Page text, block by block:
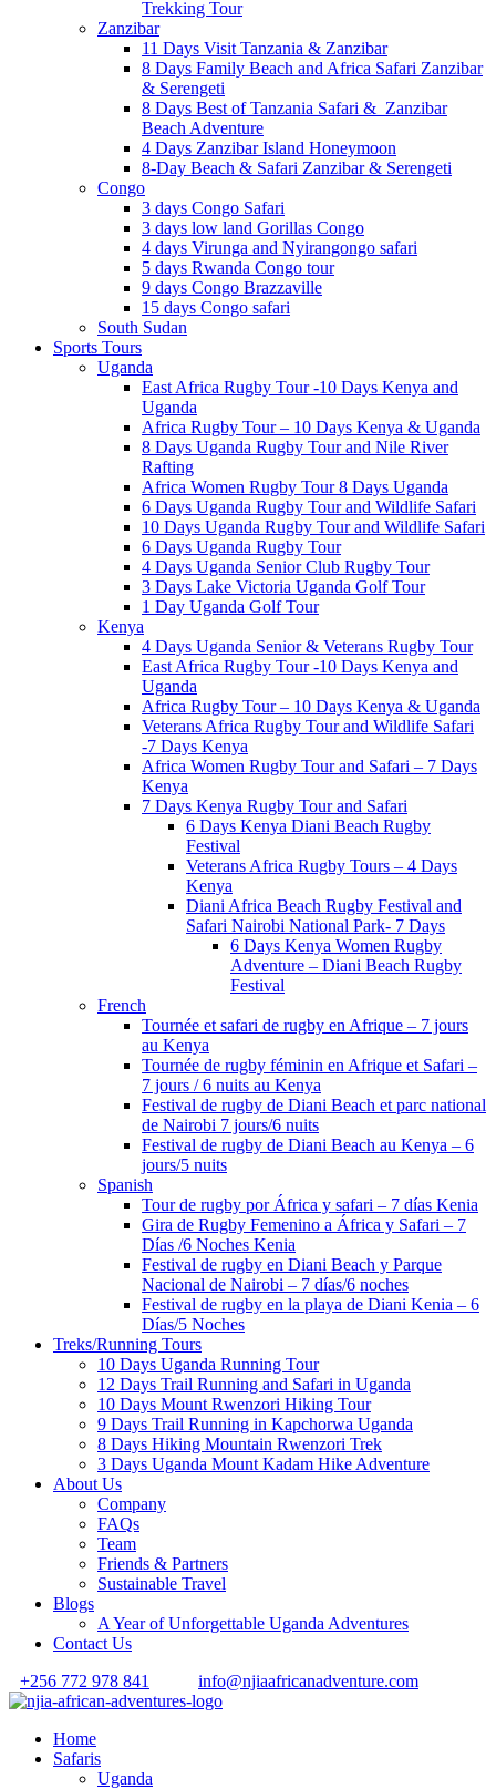
Trekking Tour
Zanzibar
11 Days Visit Tanzania & Zanzibar
8 Days Family Beach and Africa Safari Zanzibar
& Serengeti
8 Days Best of Tanzania Safari & Zanzibar
Beach Adventure
4 Days Zanzibar Island Honeymoon
8-Day Beach & Safari Zanzibar & Serengeti
Congo
3 days Congo Safari
3 days low land Gorillas Congo
4 days Virunga and Nyirangongo safari
5 days Rwanda Congo tour
9 days Congo Brazzaville
15 days Congo safari
South Sudan
Sports Tours
Uganda
East Africa Rugby Tour -10 Days Kenya and
Uganda
Africa Rugby Tour – 10 Days Kenya & Uganda
8 Days Uganda Rugby Tour and Nile River
Rafting
Africa Women Rugby Tour 8 Days Uganda
6 Days Uganda Rugby Tour and Wildlife Safari
10 Days Uganda Rugby Tour and Wildlife Safari
6 Days Uganda Rugby Tour
4 Days Uganda Senior Club Rugby Tour
3 Days Lake Victoria Uganda Golf Tour
1 Day Uganda Golf Tour
Kenya
4 Days Uganda Senior & Veterans Rugby Tour
East Africa Rugby Tour -10 Days Kenya and
Uganda
Africa Rugby Tour – 10 Days Kenya & Uganda
Veterans Africa Rugby Tour and Wildlife Safari
-7 Days Kenya
Africa Women Rugby Tour and Safari – 7 Days
Kenya
7 Days Kenya Rugby Tour and Safari
6 Days Kenya Diani Beach Rugby
Festival
Veterans Africa Rugby Tours – 4 Days
Kenya
Diani Africa Beach Rugby Festival and
Safari Nairobi National Park- 7 Days
6 Days Kenya Women Rugby
Adventure – Diani Beach Rugby
Festival
French
Tournée et safari de rugby en Afrique – 7 jours
au Kenya
Tournée de rugby féminin en Afrique et Safari –
7 jours / 6 nuits au Kenya
Festival de rugby de Diani Beach et parc national
de Nairobi 7 jours/6 nuits
Festival de rugby de Diani Beach au Kenya – 6
jours/5 nuits
Spanish
Tour de rugby por África y safari – 7 días Kenia
Gira de Rugby Femenino a África y Safari – 7
Días /6 Noches Kenia
Festival de rugby en Diani Beach y Parque
Nacional de Nairobi – 7 días/6 noches
Festival de rugby en la playa de Diani Kenia – 6
Días/5 Noches
Treks/Running Tours
10 Days Uganda Running Tour
12 Days Trail Running and Safari in Uganda
10 Days Mount Rwenzori Hiking Tour
9 Days Trail Running in Kapchorwa Uganda
8 Days Hiking Mountain Rwenzori Trek
3 Days Uganda Mount Kadam Hike Adventure
About Us
Company
FAQs
Team
Friends & Partners
Sustainable Travel
Blogs
A Year of Unforgettable Uganda Adventures
Contact Us
+256 772 978 841
info@njiaafricanadventure.com
Home
Safaris
Uganda